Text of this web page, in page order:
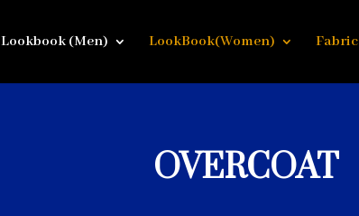
Lookbook (Men) LookBook(Women) Fabric
OVERCOAT